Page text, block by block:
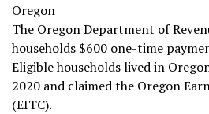
Oregon
The Oregon Department of
households $600 one-time
Eligible households lived in
2020 and claimed the Oregon
(EITC).